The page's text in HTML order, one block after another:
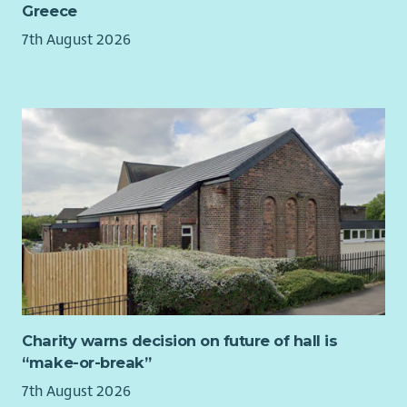
Undertake appropriate procedural actions detailed
within the Policies and Procedures to coordinate and
on time, within scope and budget
Contribute to the robust management of external
approved contractors and internal contributing teams
to ensure service programmes & inspections are carried
out and any remedial actions are arranged and
completed in line with Key Performance Indicators (KPIs)
and Service Level Agreements (SLAs) within timescales in
accordance with legislative and regulatory guidance
Support Compliance Officers in development and
effective delivery of action plans and trackers by
scrutinising, collating and reporting of risks and
recommendations identified within landlord health and
safety compliance risk assessments
Greece
7th August 2026
Charity warns decision on future of hall is
“make-or-break”
7th August 2026